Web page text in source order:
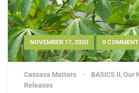
NOVEMBER 17, 2020 0
Cassava Matters BASICS II,Our
Releases